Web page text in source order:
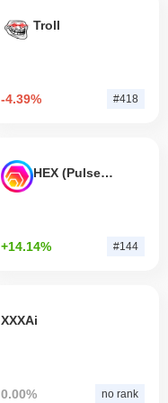
Troll
-4.39% #418
HEX (Pulsechain)
+14.14% #144
XXXAi
0.00% no rank